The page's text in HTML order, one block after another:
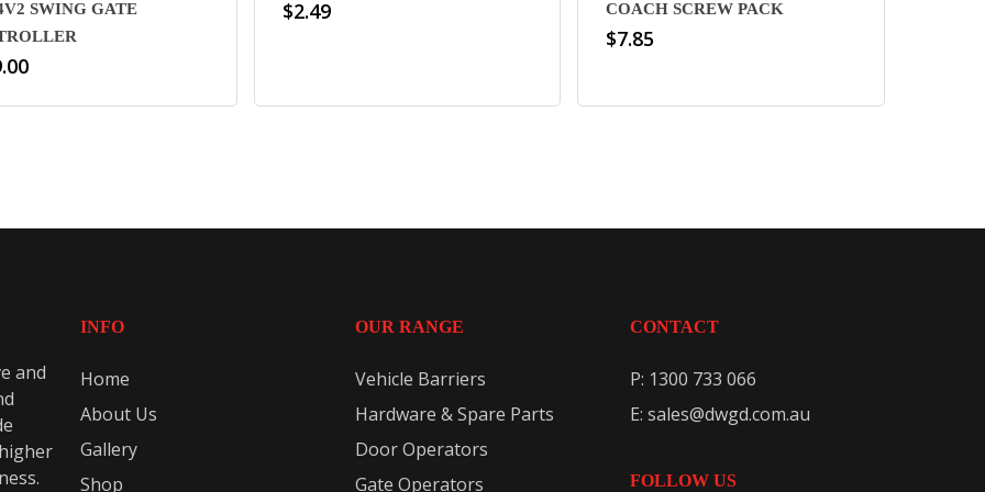
SWING GATE
$2.49 COACH SCREW PACK
$7.85
and
INFO
Home
About Us
Gallery
Shop
OUR RANGE
Vehicle Barriers
Hardware & Spare Parts
Door Operators
Gate Operators
CONTACT
P: 1300 733 066
E: sales@dwgd.com.au
FOLLOW US